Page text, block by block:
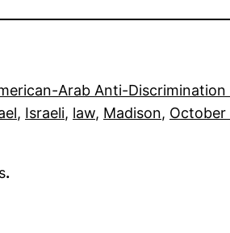
Arab Anti-Discrimination
, Israeli, law, Madison, October
.